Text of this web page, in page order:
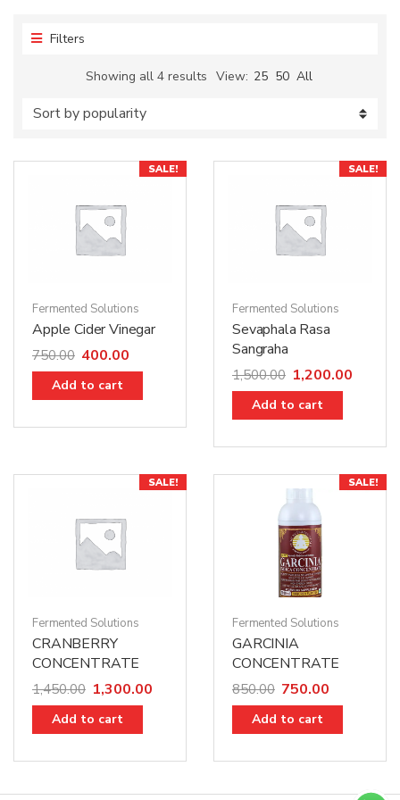
Filters
Showing all 4 results View: 25 50 All
SALE!
Fermented Solutions
Apple Cider Vinegar
750.00 400.00
Add to cart
SALE!
Fermented Solutions
Sevaphala Rasa
Sangraha
1,500.00 1,200.00
Add to cart
SALE!
Fermented Solutions
CRANBERRY
CONCENTRATE
1,450.00 1,300.00
Add to cart
SALE!
Fermented Solutions
GARCINIA
CONCENTRATE
850.00 750.00
Add to cart